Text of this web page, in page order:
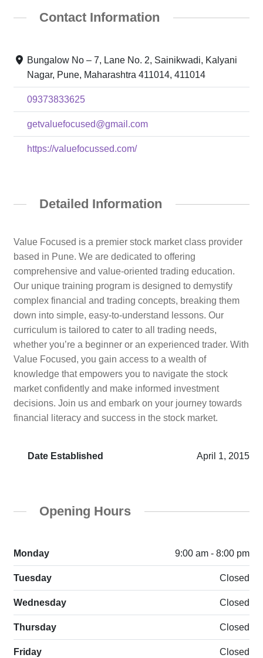
Contact Information
Bungalow No – 7, Lane No. 2, Sainikwadi, Kalyani
Nagar, Pune, Maharashtra 411014, 411014
09373833625
getvaluefocused@gmail.com
https://valuefocussed.com/
Detailed Information
Value Focused is a premier stock market class provider
based in Pune. We are dedicated to offering
comprehensive and value-oriented trading education.
Our unique training program is designed to demystify
complex financial and trading concepts, breaking them
down into simple, easy-to-understand lessons. Our
curriculum is tailored to cater to all trading needs,
whether you’re a beginner or an experienced trader. With
Value Focused, you gain access to a wealth of
knowledge that empowers you to navigate the stock
market confidently and make informed investment
decisions. Join us and embark on your journey towards
financial literacy and success in the stock market.
Date Established April 1, 2015
Opening Hours
Monday 9:00 am - 8:00 pm
Tuesday Closed
Wednesday Closed
Thursday Closed
Friday Closed